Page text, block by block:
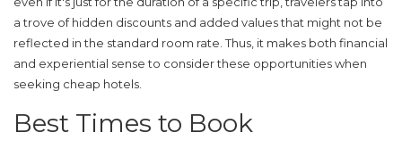
a trove of hidden discounts and added values that might not be
reflected in the standard room rate. Thus, it makes both financial
and experiential sense to consider these opportunities when
seeking cheap hotels
Best Times to Book